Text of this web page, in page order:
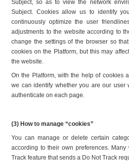
Subject, so as to view the network
Subject. Cookies allow us to identify
continuously optimize the user
adjustments to the website according to
change the settings of the browser so
cookies on the Platform, but this may
the website.
On the Platform, with the help of cookies
we can identify whether you are our user
authenticate on each page.
(3) How to manage “cookies”
You can manage or delete certain
according to their own preferences.
Track feature that sends a Do Not Track